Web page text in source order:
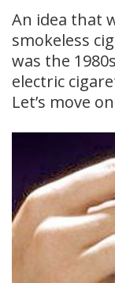
An idea that
smokeless
was the
electric
Let’s move